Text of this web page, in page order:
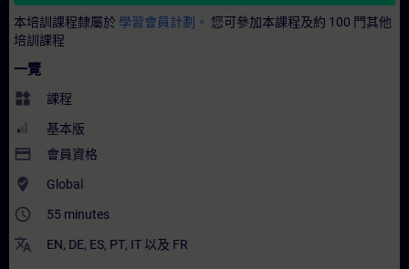
本培訓課程隸屬於 學習會員計劃。 您可參加本課程及約 100 門其他
培訓課程
一覽
widgets 課程
基本版
payment 會員資格
where_to_vote Global
access_time 55 minutes
translate EN, DE, ES, PT, IT 以及 FR